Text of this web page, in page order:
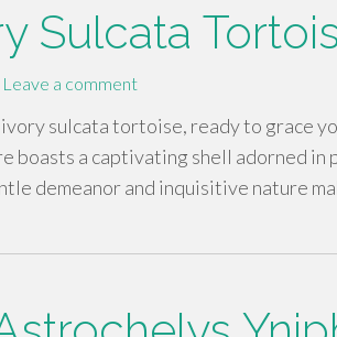
Sulcata
Leave a comment
sulcata tortoise, ready to grace
boasts a captivating shell adorned in
demeanor and inquisitive nature